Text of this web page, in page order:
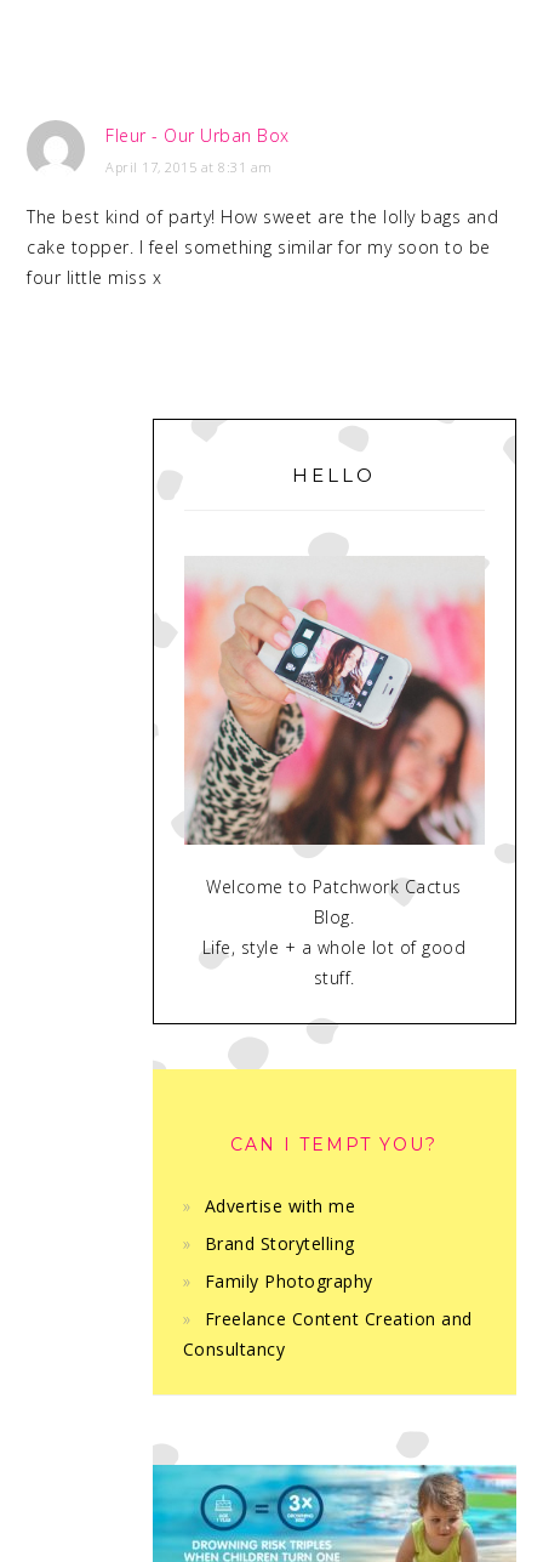
Fleur - Our Urban Box
April 17, 2015 at 8:31 am
The best kind of party! How sweet are the lolly bags and
cake topper. I feel something similar for my soon to be
four little miss x
PRIMARY
SIDEBAR
HELLO
Welcome to Patchwork Cactus
Blog.
Life, style + a whole lot of good
stuff.
CAN I TEMPT YOU?
Advertise with me
Brand Storytelling
Family Photography
Freelance Content Creation and
Consultancy